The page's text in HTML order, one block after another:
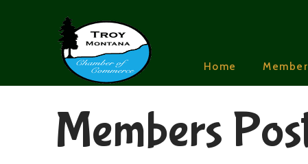
Home
Members